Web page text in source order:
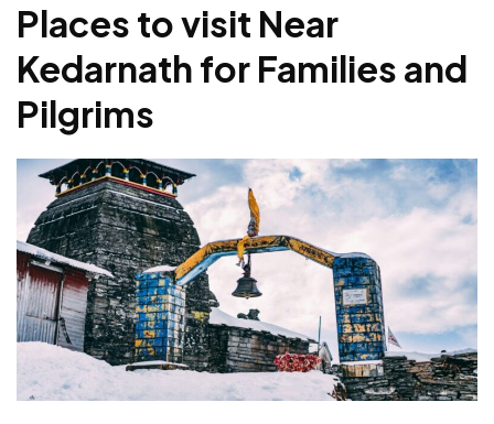
Places to visit Near
Kedarnath for Families and
Pilgrims